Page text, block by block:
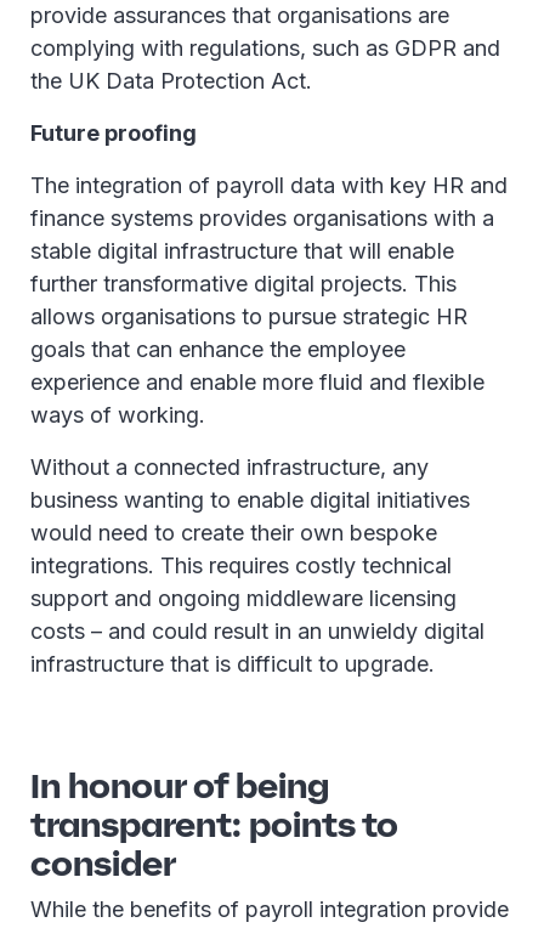
provide assurances that organisations are
complying with regulations, such as GDPR and
the UK Data Protection Act.
Future proofing
The integration of payroll data with key HR and
finance systems provides organisations with a
stable digital infrastructure that will enable
further transformative digital projects. This
allows organisations to pursue strategic HR
goals that can enhance the employee
experience and enable more fluid and flexible
ways of working.
Without a connected infrastructure, any
business wanting to enable digital initiatives
would need to create their own bespoke
integrations. This requires costly technical
support and ongoing middleware licensing
costs – and could result in an unwieldy digital
infrastructure that is difficult to upgrade.
In honour of being
transparent: points to
consider
While the benefits of payroll integration provide